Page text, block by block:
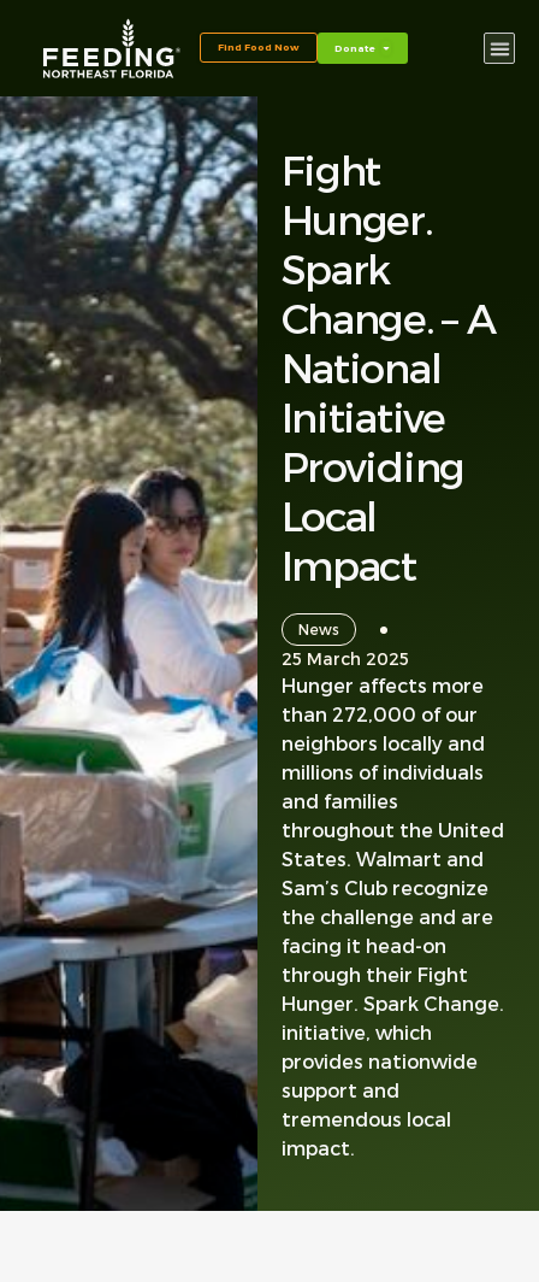
Find Food Now Donate
Fight
Hunger.
Spark
Change. – A
National
Initiative
Providing
Local
Impact
News
25 March 2025
Hunger affects more
than 272,000 of our
neighbors locally and
millions of individuals
and families
throughout the United
States. Walmart and
Sam’s Club recognize
the challenge and are
facing it head-on
through their Fight
Hunger. Spark Change.
initiative, which
provides nationwide
support and
tremendous local
impact.